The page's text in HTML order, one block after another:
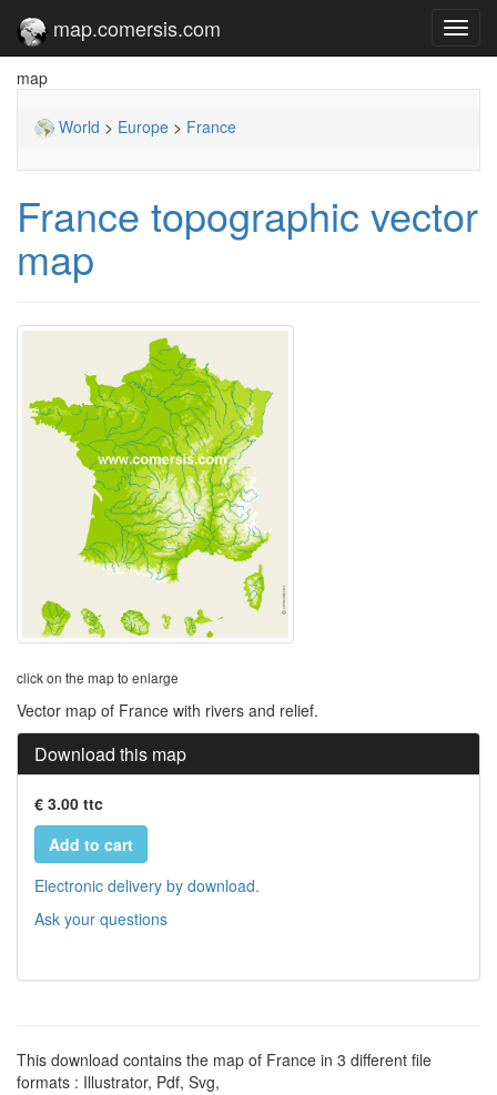
map.comersis.com
map
World > Europe > France
France topographic vector
map
click on the map to enlarge
Vector map of France with rivers and relief.
Download this map
€ 3.00 ttc
Add to cart
Electronic delivery by download.
Ask your questions
This download contains the map of France in 3 different file
formats : Illustrator, Pdf, Svg,